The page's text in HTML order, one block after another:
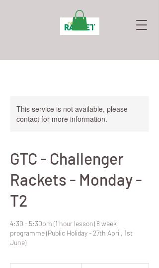
This service is not available, please
contact for more information.
GTC - Challenger
Rackets - Monday -
T2
4:30 - 5:30pm (1 hour lesson) 8 week
programme (Public Holiday - 27th April, 1st
June)